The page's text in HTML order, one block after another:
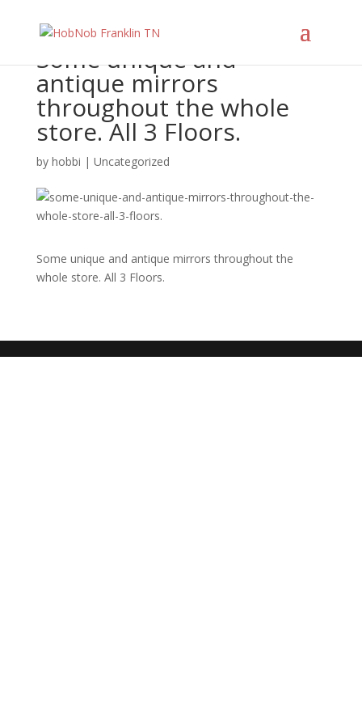
Some unique and
antique mirrors
throughout the whole
store. All 3 Floors.
by hobbi | Uncategorized
Some unique and antique mirrors throughout the
whole store. All 3 Floors.